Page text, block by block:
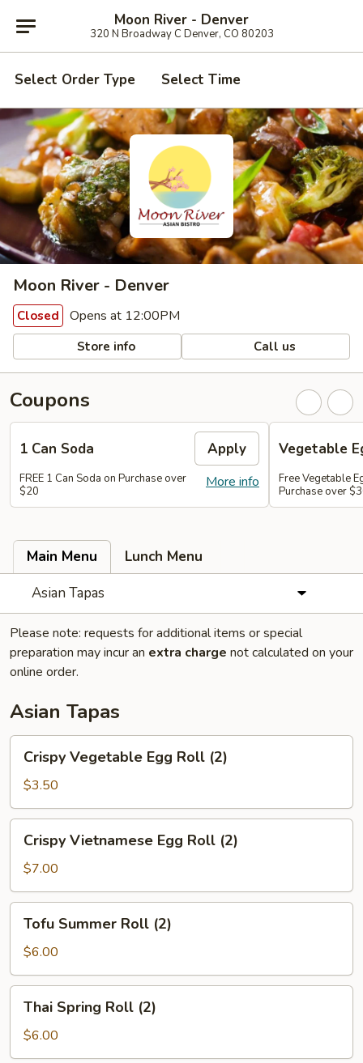
Moon River - Denver
320 N Broadway C Denver, CO 80203
Select Order Type Select Time
Moon River - Denver
Closed Opens at 12:00PM
Store info Call us
Coupons
1 Can Soda Apply
More info
FREE 1 Can Soda on Purchase over
$20
Vegetable
Free Vegetable
Purchase over
Main Menu
Lunch Menu
Asian Tapas
Please note: requests for additional items or special
preparation may incur an extra charge not calculated on your
online order.
Asian Tapas
Vegetable
Egg
Roll
(2)
Crispy Vegetable Egg Roll (2)
$3.50
Vietnamese
Egg
Roll
(2)
Crispy Vietnamese Egg Roll (2)
$7.00
Summer
Roll
(2)
Tofu Summer Roll (2)
$6.00
Spring
Roll
(2)
Thai Spring Roll (2)
$6.00